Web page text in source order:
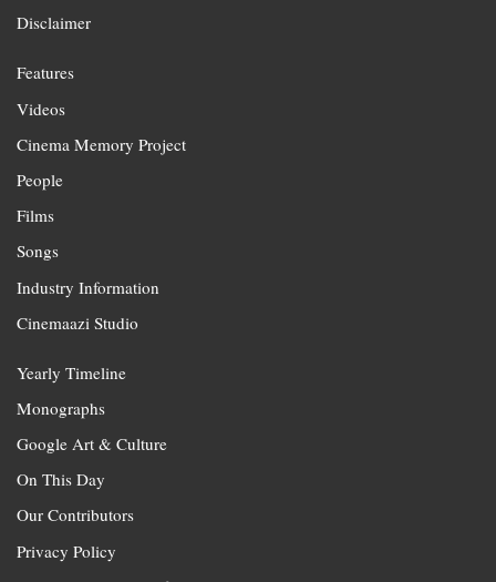
Disclaimer
Features
Videos
Cinema Memory Project
People
Films
Songs
Industry Information
Cinemaazi Studio
Yearly Timeline
Monographs
Google Art & Culture
On This Day
Our Contributors
Privacy Policy